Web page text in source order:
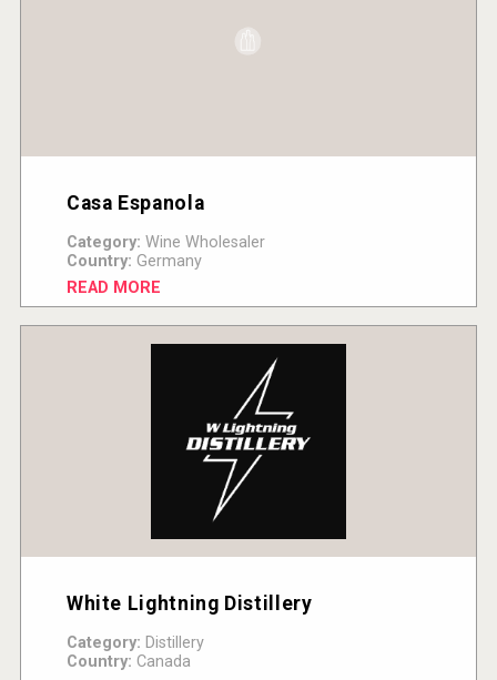
Casa Espanola
Category: Wine Wholesaler
Country: Germany
READ MORE
White Lightning Distillery
Category: Distillery
Country: Canada